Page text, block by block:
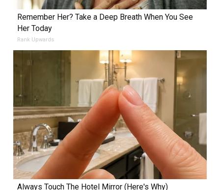
Remember Her? Take a Deep Breath When You See
Her Today
Rank Upwards
Always Touch The Hotel Mirror (Here's Why)